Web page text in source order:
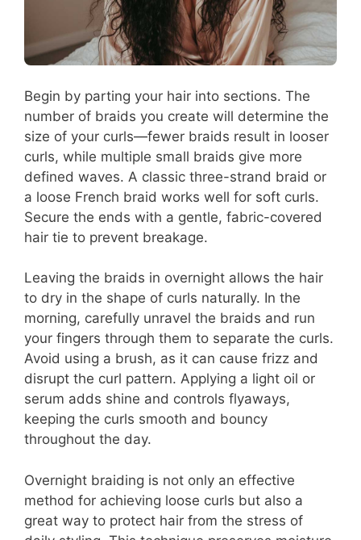
Begin by parting your hair into sections. The
number of braids you create will determine the
size of your curls—fewer braids result in looser
curls, while multiple small braids give more
defined waves. A classic three-strand braid or
a loose French braid works well for soft curls.
Secure the ends with a gentle, fabric-covered
hair tie to prevent breakage.
Leaving the braids in overnight allows the hair
to dry in the shape of curls naturally. In the
morning, carefully unravel the braids and run
your fingers through them to separate the curls.
Avoid using a brush, as it can cause frizz and
disrupt the curl pattern. Applying a light oil or
serum adds shine and controls flyaways,
keeping the curls smooth and bouncy
throughout the day.
Overnight braiding is not only an effective
method for achieving loose curls but also a
great way to protect hair from the stress of